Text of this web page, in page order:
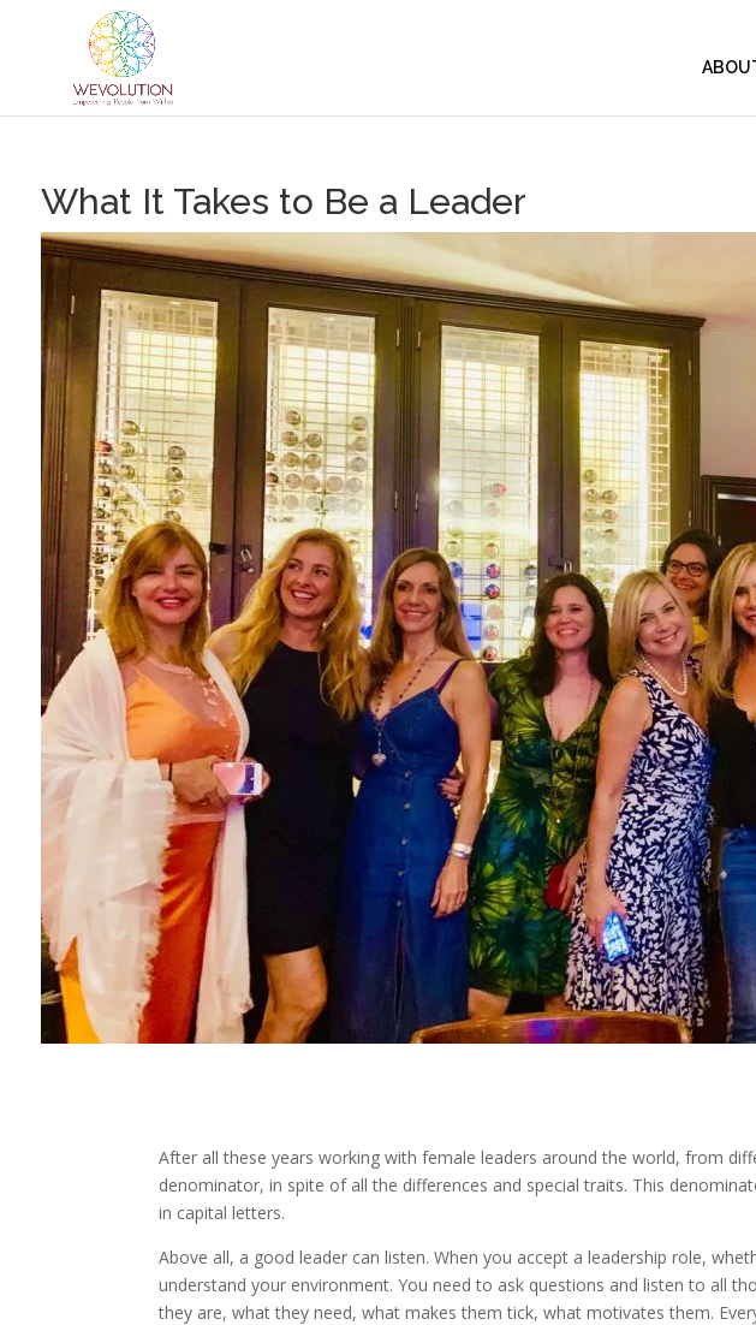
What It Takes to Be a Leader
After all these years working with female leaders around the world, from
denominator, in spite of all the differences and special traits. This
in capital letters.
Above all, a good leader can listen. When you accept a leadership role,
understand your environment. You need to ask questions and listen to all
they are, what they need, what makes them tick, what motivates them.